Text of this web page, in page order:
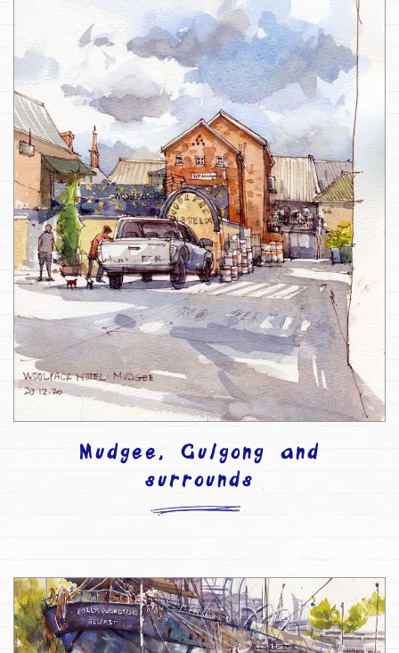
Mudgee, Gulgong and
surrounds